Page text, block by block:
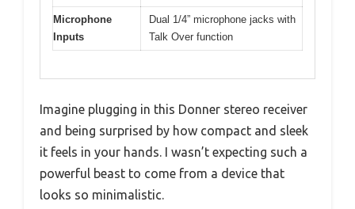
Microphone
Inputs
Dual 1/4” microphone jacks with
Talk Over function
Imagine plugging in this Donner stereo receiver
and being surprised by how compact and sleek
it feels in your hands. I wasn’t expecting such a
powerful beast to come from a device that
looks so minimalistic.